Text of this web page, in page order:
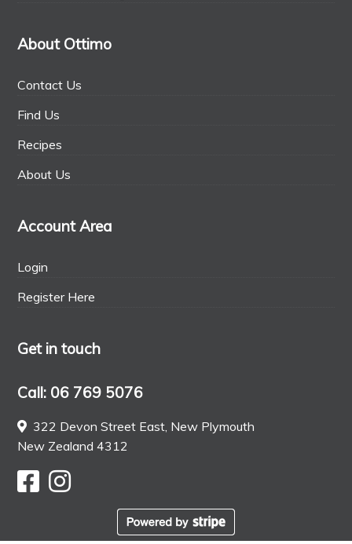
About Ottimo
Contact Us
Find Us
Recipes
About Us
Account Area
Login
Register Here
Get in touch
Call: 06 769 5076
322 Devon Street East, New Plymouth
New Zealand 4312